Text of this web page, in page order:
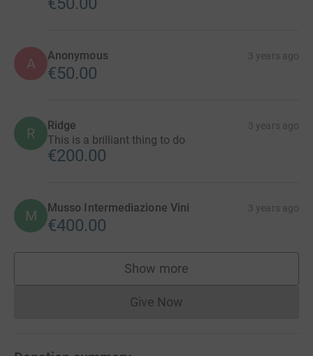
A Anonymous 3 years ago
€50.00
R Ridge 3 years ago
This is a brilliant thing to do
€200.00
M Musso Intermediazione Vini 3 years ago
€400.00
Show more
supporters
Give NowDonations cannot currently